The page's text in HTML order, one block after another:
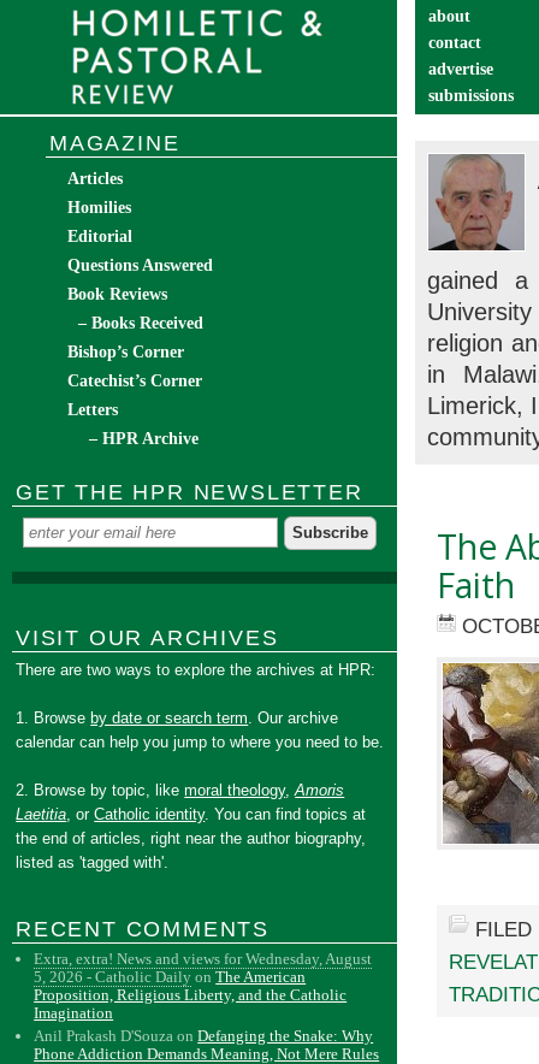
about
contact
advertise
submissions
gained a
religion
in
Limerick,
The
Faith
MAGAZINE
Articles
Homilies
Editorial
Questions Answered
Book Reviews
– Books Received
Bishop’s Corner
Catechist’s Corner
Letters
– HPR Archive
GET THE HPR NEWSLETTER
VISIT OUR ARCHIVES
There are two ways to explore the archives at HPR:
1. Browse by date or search term. Our archive
calendar can help you jump to where you need to be.
2. Browse by topic, likemoral theology,Amoris
Laetitia, orCatholic identity. You can find topics at
the end of articles, right near the author biography,
listed as 'tagged with'.
RECENT COMMENTS
Extra, extra! News and views for Wednesday, August
5, 2026 - Catholic Daily onThe American
Proposition, Religious Liberty, and the Catholic
Imagination
Anil Prakash D'Souza onDefanging the Snake: Why
Phone Addiction Demands Meaning, Not Mere Rules